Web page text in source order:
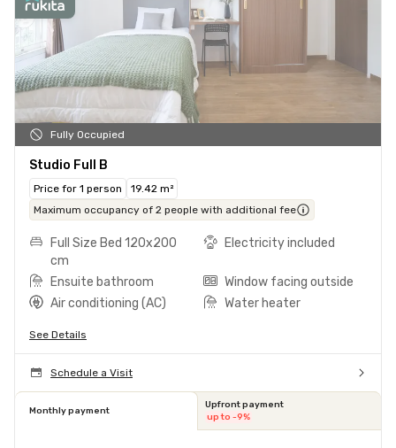
Fully Occupied
Studio Full B
Price for 1 person
19.42 m²
Maximum occupancy of 2 people with additional fee
Full Size Bed 120x200
cm
Electricity included
Ensuite bathroom
Window facing outside
Air conditioning (AC)
Water heater
See Details
Schedule a Visit
Monthly payment
Upfront payment
up to -9%